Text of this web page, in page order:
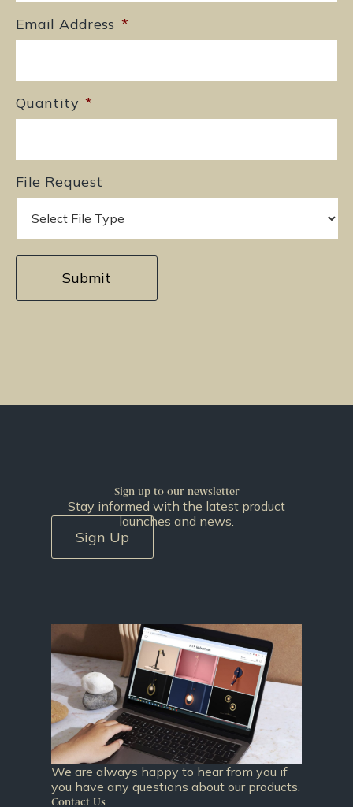
Email Address *
Quantity *
File Request
Sign up to our newsletter
Stay informed with the latest product
launches and news.
Sign Up
We are always happy to hear from you if
you have any questions about our products.
Contact Us